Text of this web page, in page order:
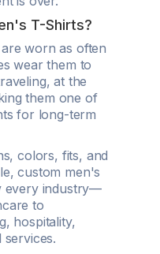
T-Shirts?
worn as often
wear them to
at the
them one of
for long-term
colors, fits, and
custom men's
every industry—
to
hospitality,